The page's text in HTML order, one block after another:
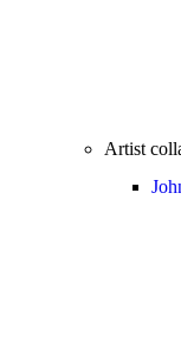
Artist